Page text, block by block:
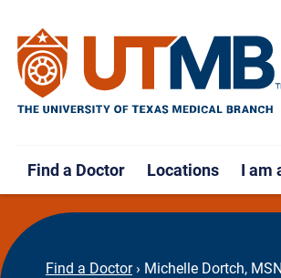
Find a Doctor Locations I am
Find a Doctor › Michelle Dortch,